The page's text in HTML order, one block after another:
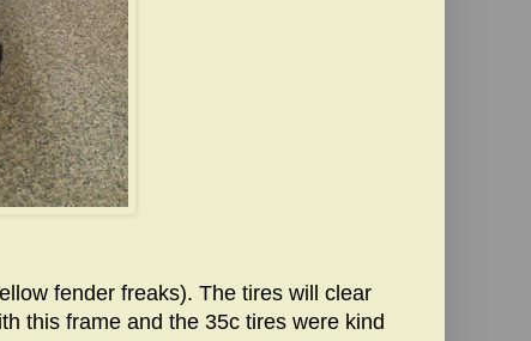
fender freaks). The tires will clear
this frame and the 35c tires were kind